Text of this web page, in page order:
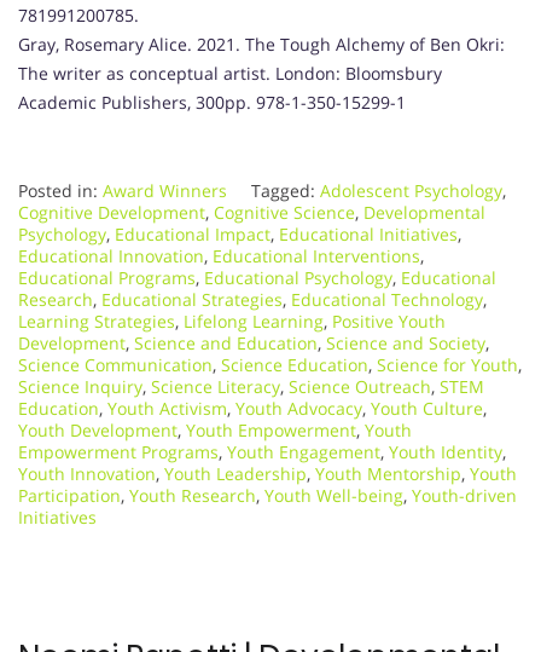
781991200785.
Gray, Rosemary Alice. 2021. The Tough Alchemy of Ben Okri:
The writer as conceptual artist. London: Bloomsbury
Academic Publishers, 300pp. 978-1-350-15299-1
Posted in: Award Winners Tagged: Adolescent Psychology,
Cognitive Development, Cognitive Science, Developmental
Psychology, Educational Impact, Educational Initiatives,
Educational Innovation, Educational Interventions,
Educational Programs, Educational Psychology, Educational
Research, Educational Strategies, Educational Technology,
Learning Strategies, Lifelong Learning, Positive Youth
Development, Science and Education, Science and Society,
Science Communication, Science Education, Science for Youth,
Science Inquiry, Science Literacy, Science Outreach, STEM
Education, Youth Activism, Youth Advocacy, Youth Culture,
Youth Development, Youth Empowerment, Youth
Empowerment Programs, Youth Engagement, Youth Identity,
Youth Innovation, Youth Leadership, Youth Mentorship, Youth
Participation, Youth Research, Youth Well-being, Youth-driven
Initiatives